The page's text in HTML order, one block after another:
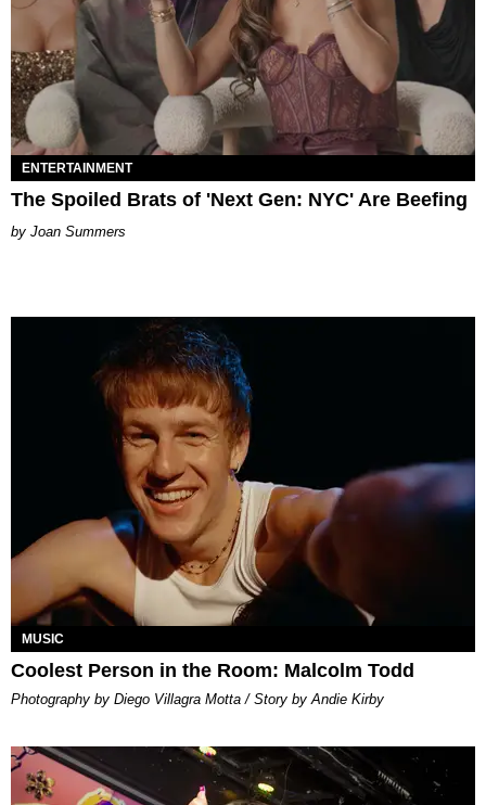
ENTERTAINMENT
The Spoiled Brats of 'Next Gen: NYC' Are Beefing
Joan Summers
MUSIC
Coolest Person in the Room: Malcolm Todd
Photography by Diego Villagra Motta / Story by Andie Kirby